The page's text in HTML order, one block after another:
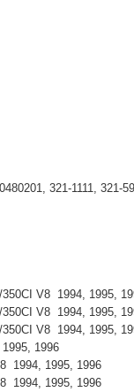
321-1111, 321-
V8 1994, 1995,
V8 1994, 1995,
V8 1994, 1995,
1996
1994, 1995, 1996
1994, 1995, 1996